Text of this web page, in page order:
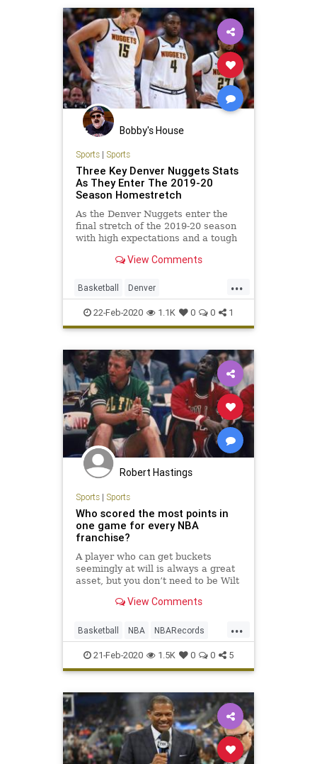
Bobby's House
Sports| Sports
Three Key Denver Nuggets Stats
As They Enter The 2019-20
Season Homestretch
As the Denver Nuggets enter the
final stretch of the 2019-20 season
with high expectations and a tough
stats that may shape their regular
View Comments
...
Basketball Denver
DenverNuggets NBA Sports
22-Feb-2020 1.1K 0 0 1
Robert Hastings
Sports| Sports
Who scored the most points in
one game for every NBA
franchise?
A player who can get buckets
seemingly at will is always a great
asset, but you don’t need to be Wilt
big scoring day.View Comments
...
Basketball NBA NBARecords
Sports21-Feb-2020 1.5K 0 0 5